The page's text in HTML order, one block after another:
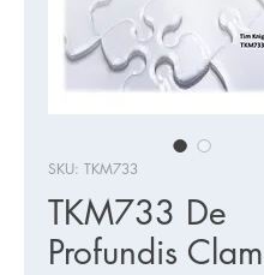
SKU: TKM733
TKM733 De
Profundis